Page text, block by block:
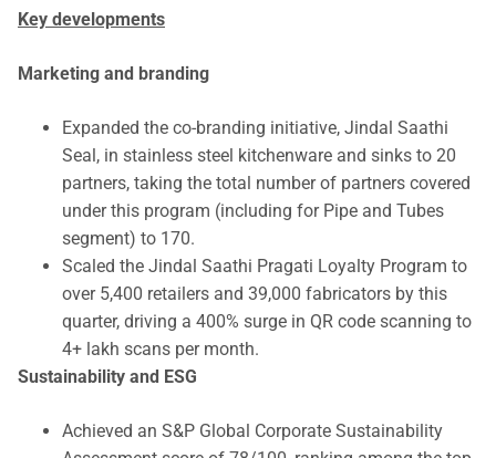
Key developments
Marketing and branding
Expanded the co-branding initiative, Jindal Saathi
Seal, in stainless steel kitchenware and sinks to 20
partners, taking the total number of partners covered
under this program (including for Pipe and Tubes
segment) to 170.
Scaled the Jindal Saathi Pragati Loyalty Program to
over 5,400 retailers and 39,000 fabricators by this
quarter, driving a 400% surge in QR code scanning to
4+ lakh scans per month.
Sustainability and ESG
Achieved an S&P Global Corporate Sustainability